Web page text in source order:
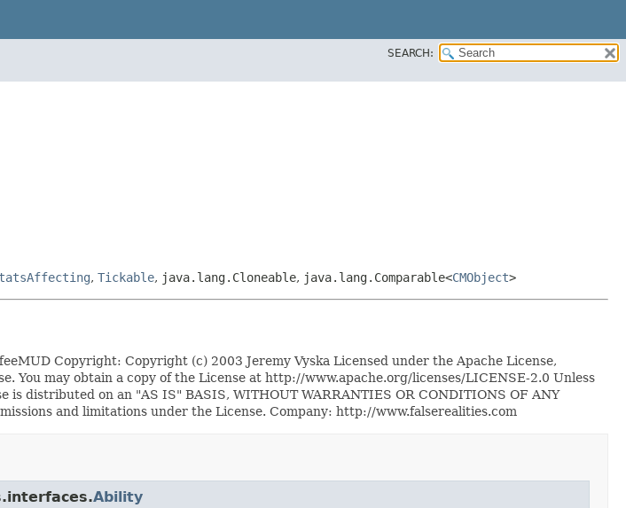
SEARCH:
, Tickable, java.lang.Cloneable, java.lang.Comparable<CMObject>
Copyright: Copyright (c) 2003 Jeremy Vyska Licensed under the Apache License,
You may obtain a copy of the License at http://www.apache.org/licenses/LICENSE-2.0 Unless
distributed on an "AS IS" BASIS, WITHOUT WARRANTIES OR CONDITIONS OF ANY
and limitations under the License. Company: http://www.falserealities.com
Ability